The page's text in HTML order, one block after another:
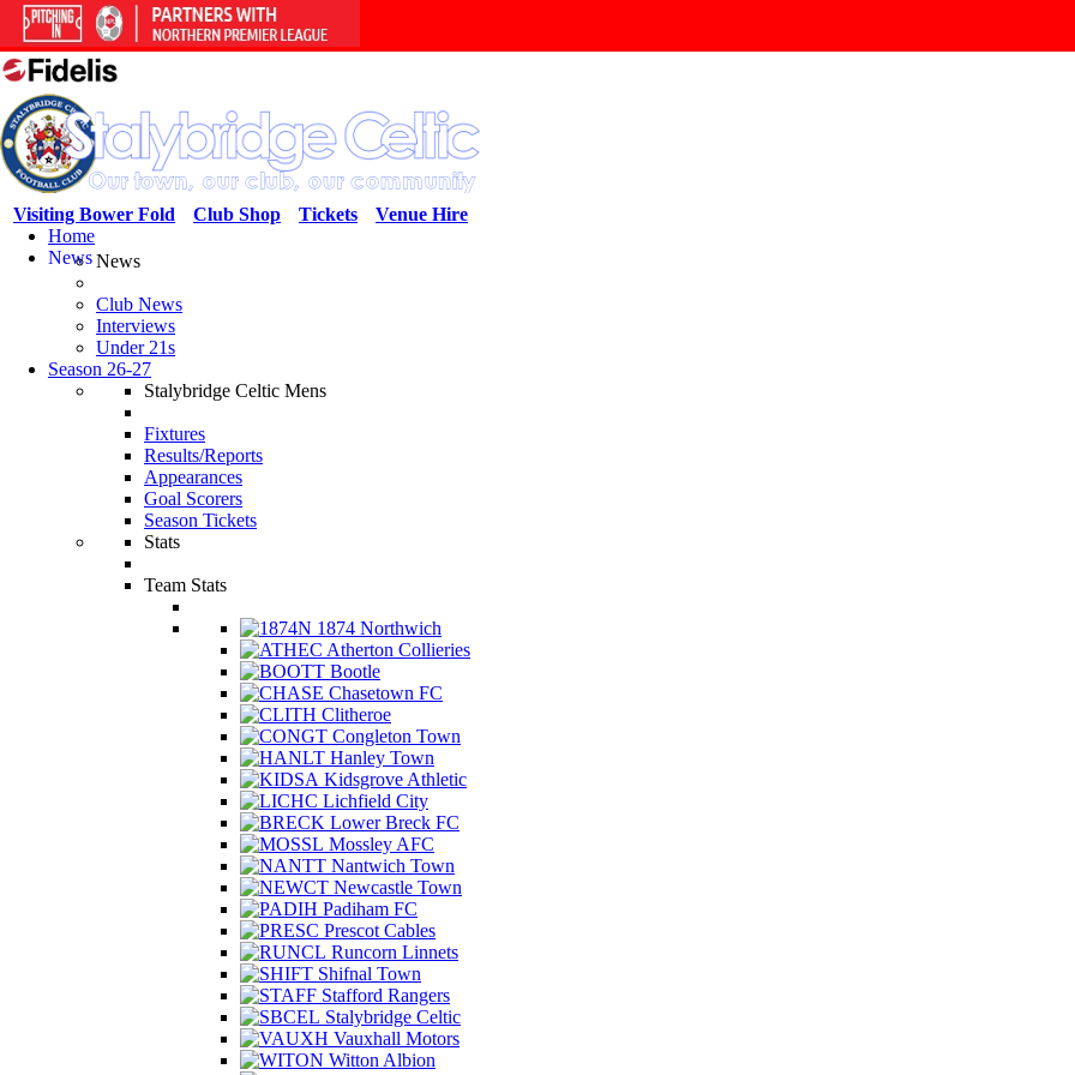
Venue Hire
Tickets
Club Shop
Visiting Bower Fold
Home
NewsNews
Club News
Interviews
Under 21s
Season 26-27
Stalybridge Celtic Mens
Fixtures
Results/Reports
Appearances
Goal Scorers
Season Tickets
Stats
Team Stats
1874 Northwich
Atherton Collieries
Bootle
Chasetown FC
Clitheroe
Congleton Town
Hanley Town
Kidsgrove Athletic
Lichfield City
Lower Breck FC
Mossley AFC
Nantwich Town
Newcastle Town
Padiham FC
Prescot Cables
Runcorn Linnets
Shifnal Town
Stafford Rangers
Stalybridge Celtic
Vauxhall Motors
Witton Albion